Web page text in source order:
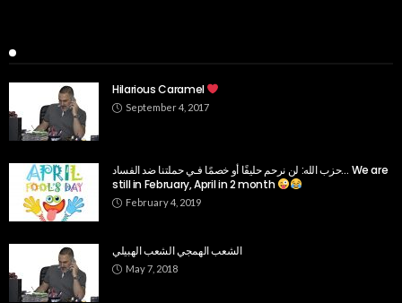
Hilarious Caramel
September 4, 2017
حزب الله: لن نرحم حليفًا أو خصمًا فـي حملتنا ضد الفساد… We are
still in February, April in 2 month
February 4, 2019
الشعب الهمجي الشعب الهبيلي
May 7, 2018